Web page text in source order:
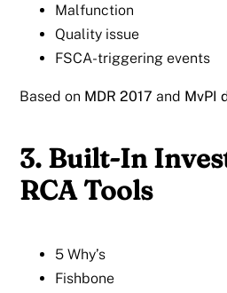
Malfunction
Quality issue
FSCA-triggering events
Based on MDR 2017 and MvPI
3. Built-In
RCA Tools
5 Why’s
Fishbone